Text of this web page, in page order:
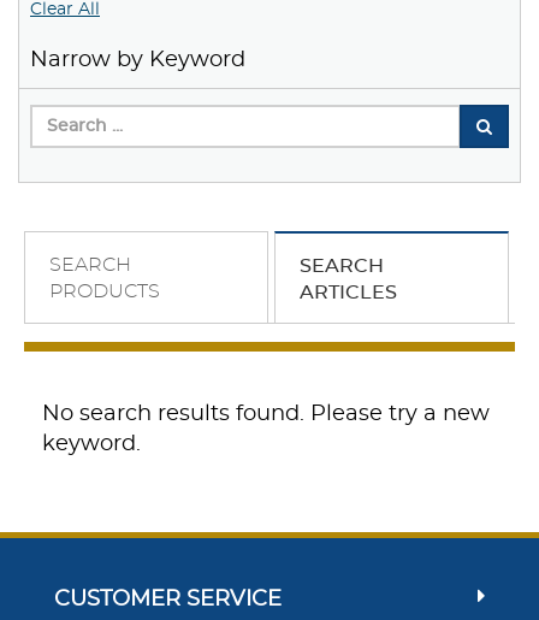
Clear All
Narrow by Keyword
SEARCH
PRODUCTS
SEARCH
ARTICLES
No search results found. Please try a new
keyword.
CUSTOMER SERVICE